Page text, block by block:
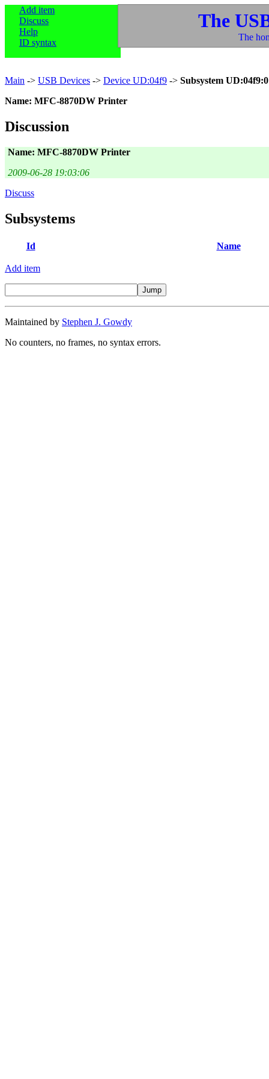
Add item
Discuss
Help
ID syntax
The
The
Main -> USB Devices -> Device UD:04f9 -> Subsystem
Name: MFC-8870DW Printer
Discussion
Name: MFC-8870DW Printer
2009-06-28 19:03:06
Discuss
Subsystems
Id Name
Add item
Maintained by Stephen J. Gowdy
No counters, no frames, no syntax errors.